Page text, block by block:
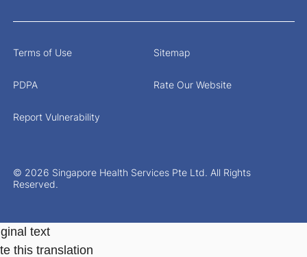
© 2026 Singapore Health Services Pte Ltd. All Rights
Reserved.
Terms of Use Sitemap
PDPA Rate Our Website
Report Vulnerability
text
this translation